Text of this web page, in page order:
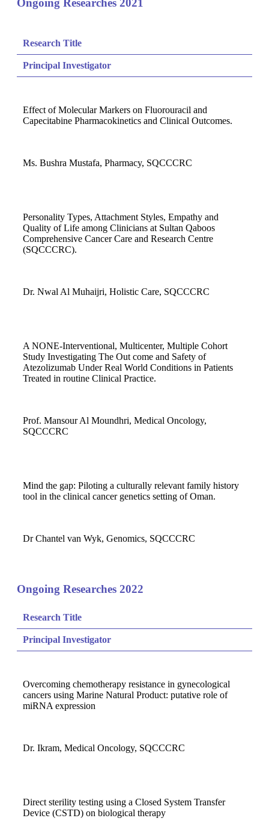
Ongoing Researches 2021
Principal Investigator
Research Title
Ms. Bushra Mustafa, Pharmacy, SQCCCRC
Effect of Molecular Markers on Fluorouracil and
Capecitabine Pharmacokinetics and Clinical Outcomes.
Dr. Nwal Al Muhaijri, Holistic Care, SQCCCRC
Personality Types, Attachment Styles, Empathy and
Quality of Life among Clinicians at Sultan Qaboos
Comprehensive Cancer Care and Research Centre
(SQCCCRC).
Prof. Mansour Al Moundhri, Medical Oncology,
SQCCCRC
A NONE-Interventional, Multicenter, Multiple Cohort
Study Investigating The Out come and Safety of
Atezolizumab Under Real World Conditions in Patients
Treated in routine Clinical Practice.
Dr Chantel van Wyk, Genomics, SQCCCRC
Mind the gap: Piloting a culturally relevant family history
tool in the clinical cancer genetics setting of Oman.
Ongoing Researches 2022
Principal Investigator
Research Title
Dr. Ikram, Medical Oncology, SQCCCRC
Overcoming chemotherapy resistance in gynecological
cancers using Marine Natural Product: putative role of
miRNA expression
Direct sterility testing using a Closed System Transfer
Device (CSTD) on biological therapy